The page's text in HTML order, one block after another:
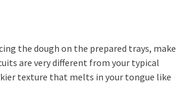
the dough on the prepared trays, make
are very different from your typical
texture that melts in your tongue like